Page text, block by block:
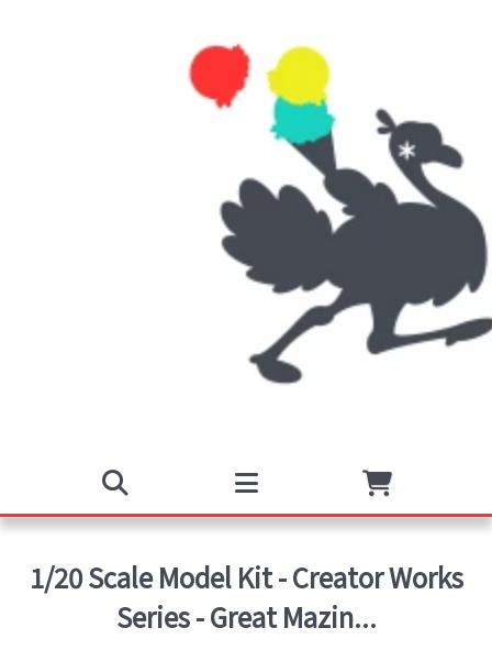
1/20 Scale Model Kit - Creator Works
Series - Great Mazin...